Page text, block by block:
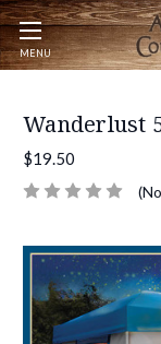
MENU
Wanderlust
$19.50